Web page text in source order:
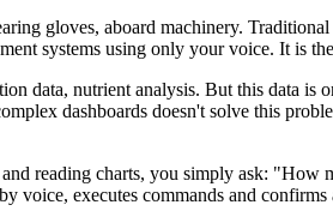
gloves, aboard machinery.
systems using only your voice. It is
data, nutrient analysis. But this data is
dashboards doesn't solve this
reading charts, you simply ask: "How
executes commands and